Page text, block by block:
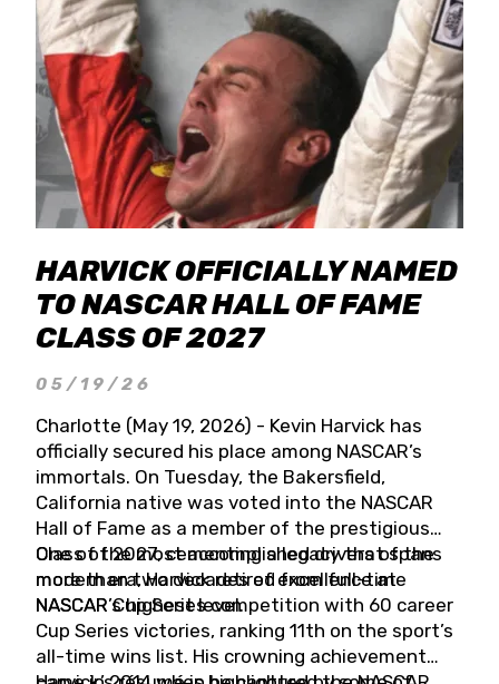
HARVICK OFFICIALLY NAMED
TO NASCAR HALL OF FAME
CLASS OF 2027
05/19/26
Charlotte (May 19, 2026) - Kevin Harvick has
officially secured his place among NASCAR’s
immortals. On Tuesday, the Bakersfield,
California native was voted into the NASCAR
Hall of Fame as a member of the prestigious
Class of 2027, cementing a legacy that spans
more than two decades of excellence at
NASCAR’s highest level.
One of the most accomplished drivers of the
modern era, Harvick retired from full-time
NASCAR Cup Series competition with 60 career
Cup Series victories, ranking 11th on the sport’s
all-time wins list. His crowning achievement